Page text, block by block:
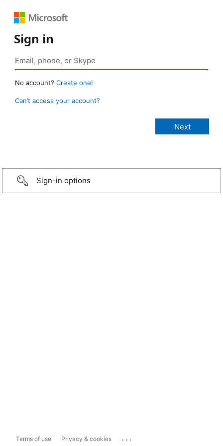
Sign in
No account? Create one!
Can’t access your account?
Sign-in options
Terms of use Privacy & cookies ...